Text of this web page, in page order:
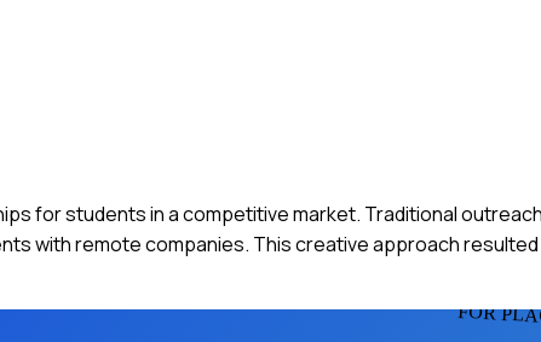
for students in a competitive market. Traditional
with remote companies. This creative approach resulted
FOR